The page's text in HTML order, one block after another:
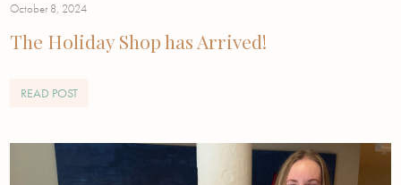
October 8, 2024
The Holiday Shop has Arrived!
READ POST